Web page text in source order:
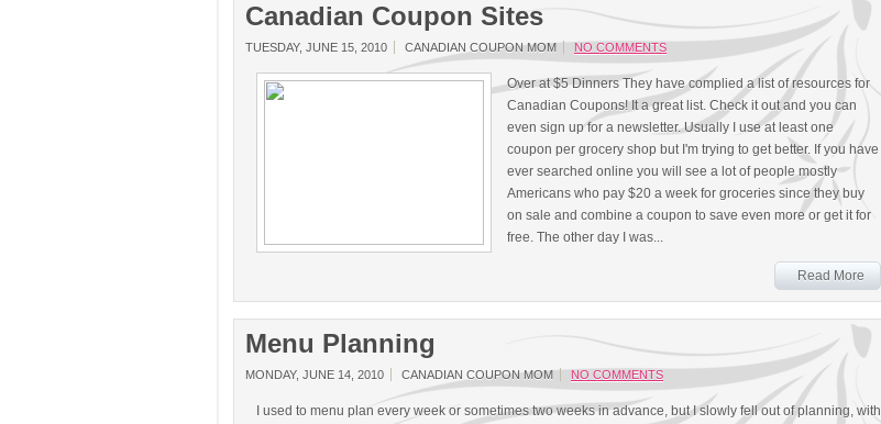
Canadian Coupon Sites
TUESDAY, JUNE 15, 2010 CANADIAN COUPON MOM NO COMMENTS
Over at $5 Dinners They have complied a list of resources for
Canadian Coupons! It a great list. Check it out and you can
even sign up for a newsletter. Usually I use at least one
coupon per grocery shop but I'm trying to get better. If you have
ever searched online you will see a lot of people mostly
Americans who pay $20 a week for groceries since they buy
on sale and combine a coupon to save even more or get it for
free. The other day I was...
Read More
Menu Planning
MONDAY, JUNE 14, 2010 CANADIAN COUPON MOM NO COMMENTS
I used to menu plan every week or sometimes two weeks in advance, but I slowly fell out of planning, with